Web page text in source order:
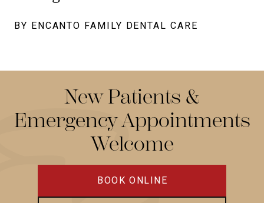
BY ENCANTO FAMILY DENTAL CARE
New Patients &
Emergency Appointments
Welcome
BOOK ONLINE